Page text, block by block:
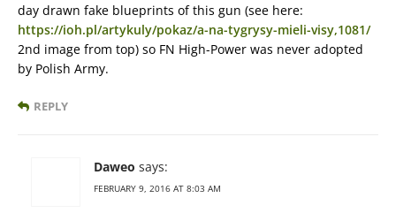
day drawn fake blueprints of this gun (see here:
https://ioh.pl/artykuly/pokaz/a-na-tygrysy-mieli-visy,1081/
2nd image from top) so FN High-Power was never adopted
by Polish Army.
REPLY
Daweo says:
FEBRUARY 9, 2016 AT 8:03 AM